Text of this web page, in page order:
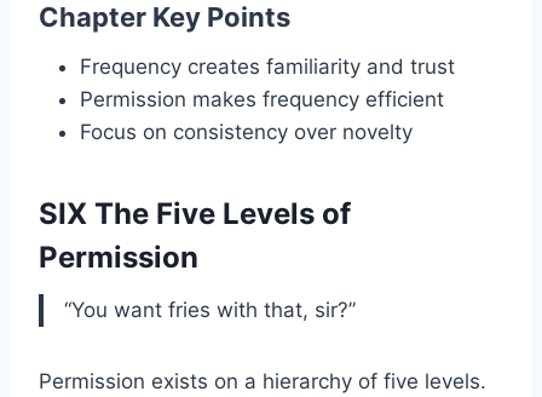
Chapter Key Points
Frequency creates familiarity and trust
Permission makes frequency efficient
Focus on consistency over novelty
SIX The Five Levels of
Permission
“You want fries with that, sir?”
Permission exists on a hierarchy of five levels.